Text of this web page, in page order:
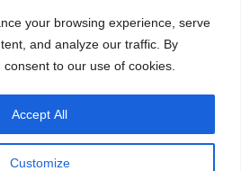
your browsing experience, serve
and analyze our traffic. By
to our use of cookies.
Customize
Accept All
TOP
University. All rights reserved.